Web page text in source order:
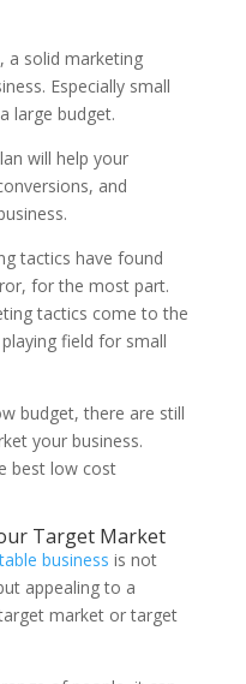
a solid marketing
Especially small
large budget.
will help your
and
tactics have found
for the most part.
tactics come to the
field for small
budget, there are still
your business.
best low cost
Target Market
business is not
appealing to a
market or target